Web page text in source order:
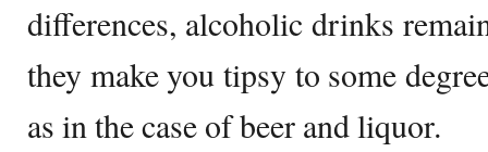
differences, alcoholic drinks
they make you tipsy to some
as in the case of beer and liquor.